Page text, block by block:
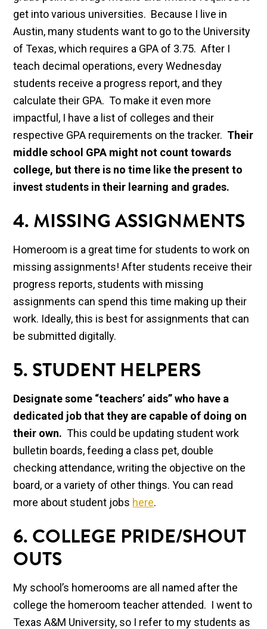
get into various universities. Because I live in
Austin, many students want to go to the University
of Texas, which requires a GPA of 3.75. After I
teach decimal operations, every Wednesday
students receive a progress report, and they
calculate their GPA. To make it even more
impactful, I have a list of colleges and their
respective GPA requirements on the tracker. Their
middle school GPA might not count towards
college, but there is no time like the present to
invest students in their learning and grades.
4. MISSING ASSIGNMENTS
Homeroom is a great time for students to work on
missing assignments! After students receive their
progress reports, students with missing
assignments can spend this time making up their
work. Ideally, this is best for assignments that can
be submitted digitally.
5. STUDENT HELPERS
Designate some “teachers’ aids” who have a
dedicated job that they are capable of doing on
their own. This could be updating student work
bulletin boards, feeding a class pet, double
checking attendance, writing the objective on the
board, or a variety of other things. You can read
more about student jobs here.
6. COLLEGE PRIDE/SHOUT
OUTS
My school’s homerooms are all named after the
college the homeroom teacher attended. I went to
Texas A&M University, so I refer to my students as